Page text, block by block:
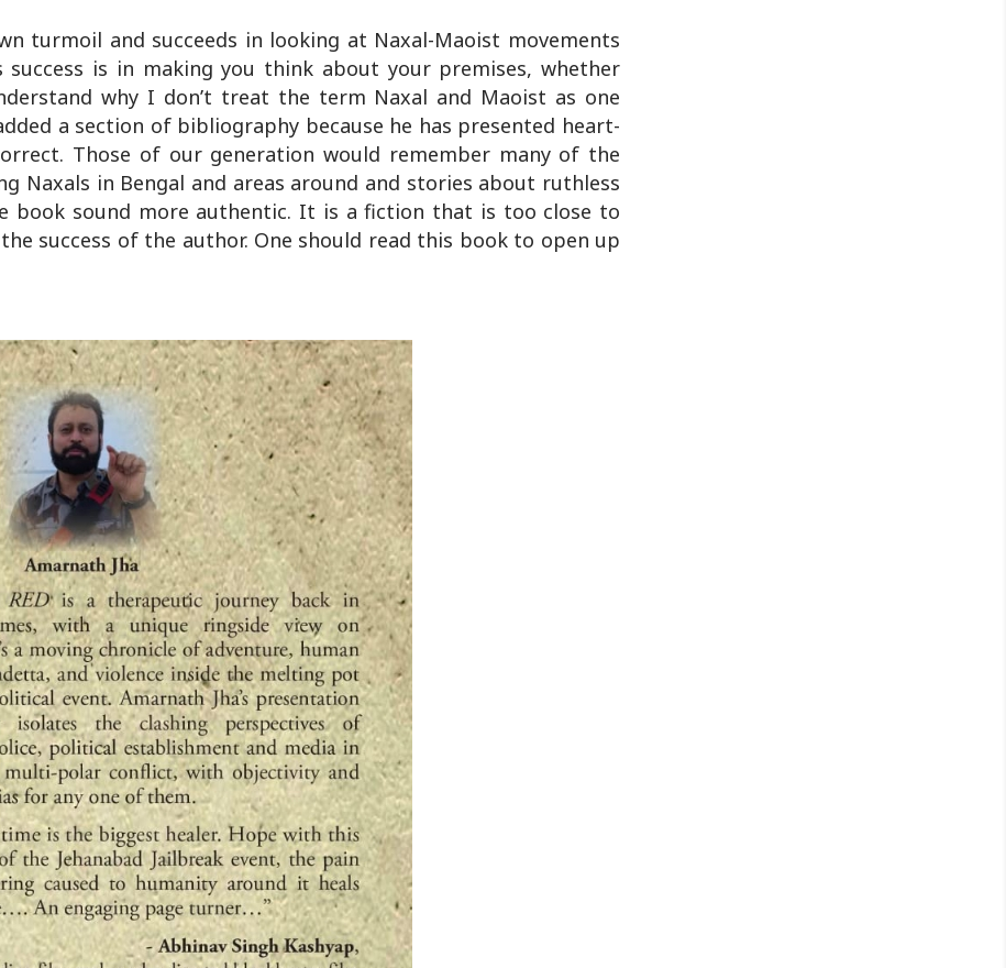
turmoil and succeeds in looking at Naxal-Maoist movements
is in making you think about your premises, whether
why I don’t treat the term Naxal and Maoist as one
a section of bibliography because he has presented heart-
Those of our generation would remember many of the
Naxals in Bengal and areas around and stories about ruthless
book sound more authentic. It is a fiction that is too close to
success of the author. One should read this book to open up